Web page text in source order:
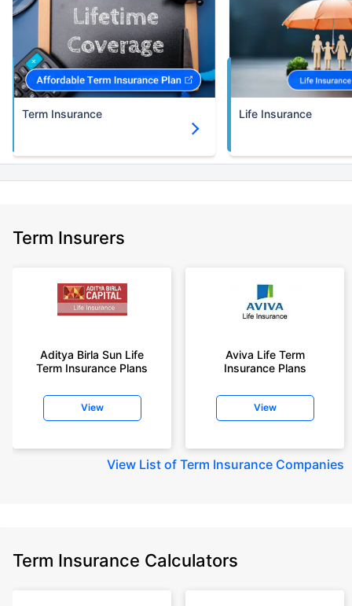
Term Insurance Life Insurance
Term Insurers
Aditya Birla Sun Life
Term Insurance Plans
View
Aviva Life Term
Insurance Plans
View
View List of Term Insurance Companies
Term Insurance Calculators